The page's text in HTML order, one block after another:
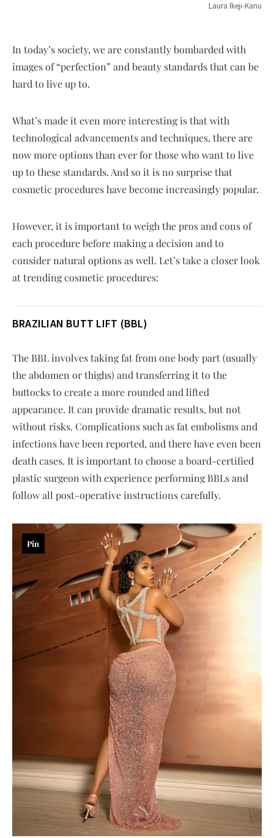
Laura Ikeji-Kanu
In today’s society, we are constantly bombarded with
images of “perfection” and beauty standards that can be
hard to live up to.
What’s made it even more interesting is that with
technological advancements and techniques, there are
now more options than ever for those who want to live
up to these standards. And so it is no surprise that
cosmetic procedures have become increasingly popular.
However, it is important to weigh the pros and cons of
each procedure before making a decision and to
consider natural options as well. Let’s take a closer look
at trending cosmetic procedures:
BRAZILIAN BUTT LIFT (BBL)
The BBL involves taking fat from one body part (usually
the abdomen or thighs) and transferring it to the
buttocks to create a more rounded and lifted
appearance. It can provide dramatic results, but not
without risks. Complications such as fat embolisms and
infections have been reported, and there have even been
death cases. It is important to choose a board-certified
plastic surgeon with experience performing BBLs and
follow all post-operative instructions carefully.
Pin